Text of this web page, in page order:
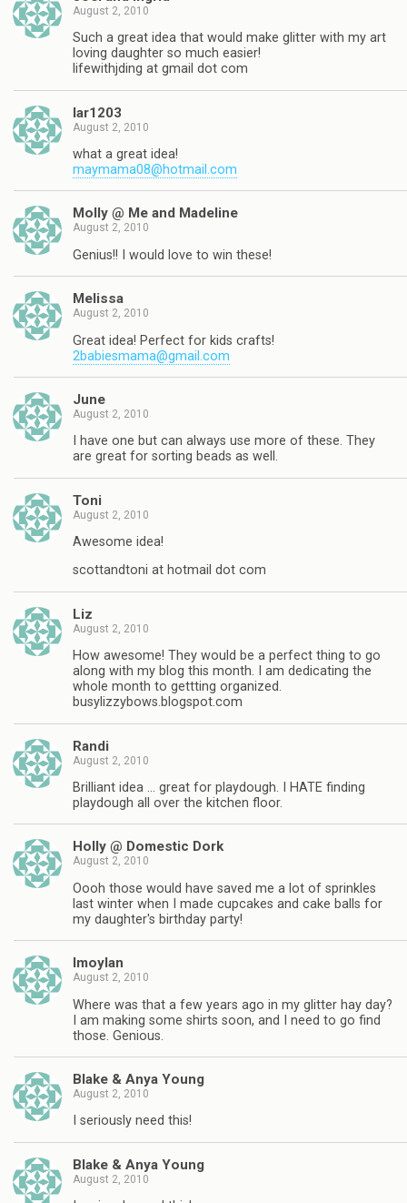
August 2, 2010
Such a great idea that would make glitter with my art
loving daughter so much easier!
lifewithjding at gmail dot com
lar1203
August 2, 2010
what a great idea!
maymama08@hotmail.com
Molly @ Me and Madeline
August 2, 2010
Genius!! I would love to win these!
Melissa
August 2, 2010
Great idea! Perfect for kids crafts!
2babiesmama@gmail.com
June
August 2, 2010
I have one but can always use more of these. They
are great for sorting beads as well.
Toni
August 2, 2010
Awesome idea!
scottandtoni at hotmail dot com
Liz
August 2, 2010
How awesome! They would be a perfect thing to go
along with my blog this month. I am dedicating the
whole month to gettting organized.
busylizzybows.blogspot.com
Randi
August 2, 2010
Brilliant idea … great for playdough. I HATE finding
playdough all over the kitchen floor.
Holly @ Domestic Dork
August 2, 2010
Oooh those would have saved me a lot of sprinkles
last winter when I made cupcakes and cake balls for
my daughter's birthday party!
lmoylan
August 2, 2010
Where was that a few years ago in my glitter hay day?
I am making some shirts soon, and I need to go find
those. Genious.
Blake & Anya Young
August 2, 2010
I seriously need this!
Blake & Anya Young
August 2, 2010